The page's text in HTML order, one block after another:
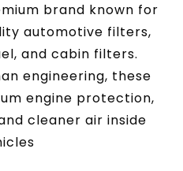
brand known for
automotive filters,
and cabin filters.
engineering, these
engine protection,
cleaner air inside